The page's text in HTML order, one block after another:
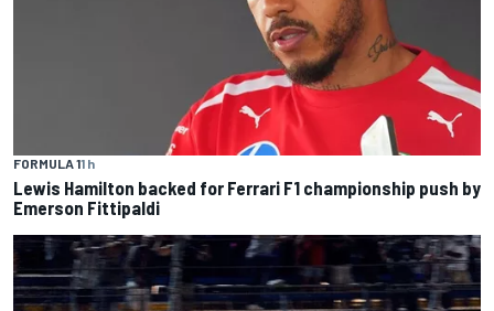
FORMULA 11 h
Lewis Hamilton backed for Ferrari F1 championship push by
Emerson Fittipaldi